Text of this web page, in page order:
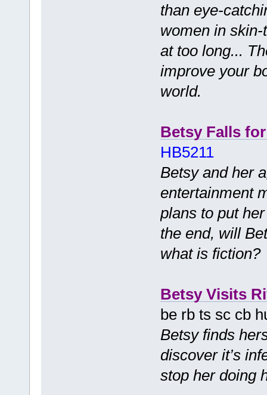
than eye-
women in skin-
at too long...
improve your
world.
Betsy Falls
HB5211
Betsy and her
entertainment
plans to put
the end, will
what is
Betsy Visits
be rb ts sc cb
Betsy finds
discover it’s
stop her doing